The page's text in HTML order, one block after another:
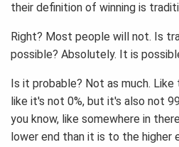
their definition of winning is
Right? Most people will not. Is
possible? Absolutely. It is
Is it probable? Not as much.
like it's not 0%, but it's also not
you know, like somewhere in
lower end than it is to the higher